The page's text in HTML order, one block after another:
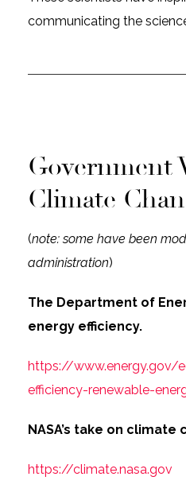
communicating the
Government
Climate
(note: some have been
administration)
The Department of
energy efficiency.
https://www.energy.gov/
efficiency-renewable-
NASA’s take on climate
https://climate.nasa.gov